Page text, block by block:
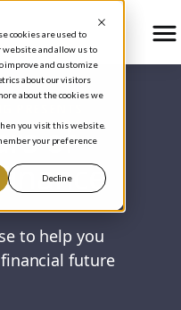
cookies are used to
and allow us to
improve and customize
about our visitors
about the cookies we
you visit this website.
your preference
Decline
PRESENTS
of
to help you
future